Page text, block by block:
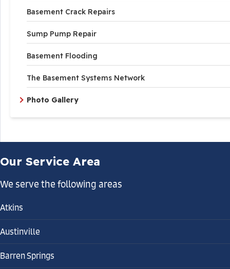
Basement Crack Repairs
Sump Pump Repair
Basement Flooding
The Basement Systems Network
Photo Gallery
Our Service Area
We serve the following areas
Atkins
Austinville
Barren Springs